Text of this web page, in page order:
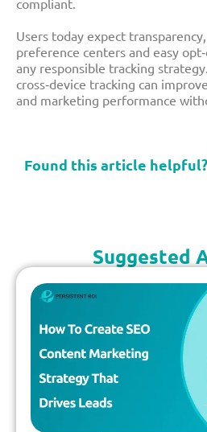
compliant.​
Users today expect
preference centers and easy
any responsible tracking
cross‑device tracking can
and marketing performance
Suggested